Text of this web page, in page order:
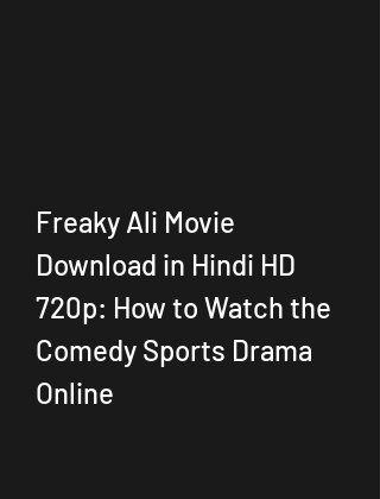
Freaky Ali Movie
Download in Hindi HD
720p: How to Watch the
Comedy Sports Drama
Online